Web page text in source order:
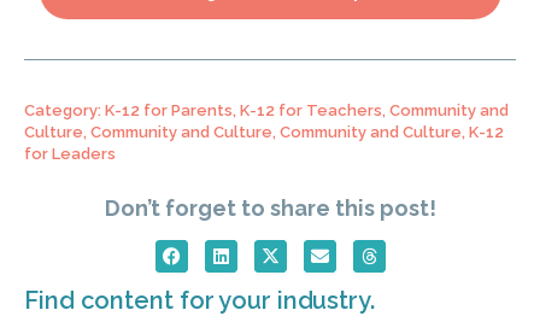
Category: K-12 for Parents, K-12 for Teachers, Community and
Culture, Community and Culture, Community and Culture, K-12
for Leaders
Don’t forget to share this post!
Find content for your industry.